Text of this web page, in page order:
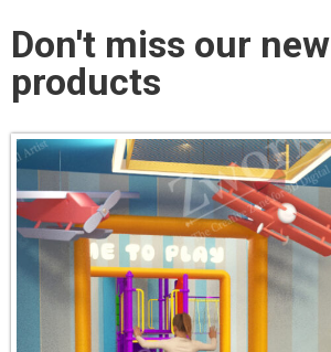
Don't miss our new
products